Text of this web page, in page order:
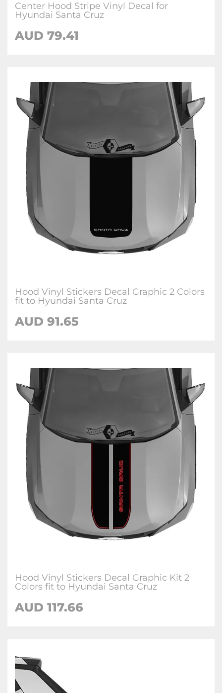
Center Hood Stripe Vinyl Decal for
Hyundai Santa Cruz
AUD 79.41
Hood Vinyl Stickers Decal Graphic 2 Colors
fit to Hyundai Santa Cruz
AUD 91.65
Hood Vinyl Stickers Decal Graphic Kit 2
Colors fit to Hyundai Santa Cruz
AUD 117.66